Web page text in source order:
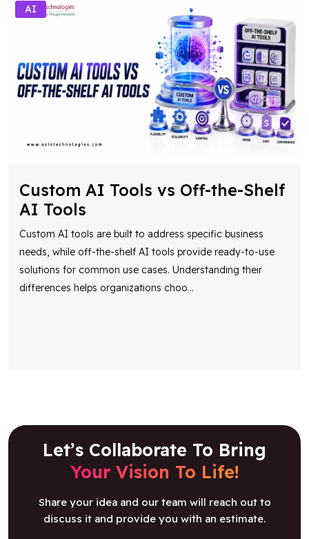
AI
Custom AI Tools vs Off-the-Shelf
AI Tools
Custom AI tools are built to address specific business
needs, while off-the-shelf AI tools provide ready-to-use
solutions for common use cases. Understanding their
differences helps organizations choo...
Let’s Collaborate To Bring
Your Vision To Life!
Share your idea and our team will reach out to
discuss it and provide you with an estimate.